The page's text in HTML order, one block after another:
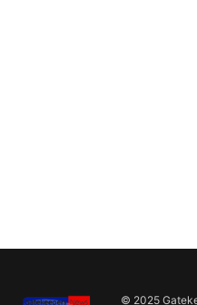
© 2025